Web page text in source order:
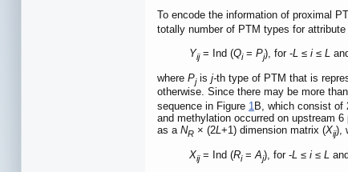
To encode the information of proximal
totally number of PTM types for attribute
Yij= Ind (Qi= Pj), for -L ≤ i ≤ L
where Pjis j-th type of PTM that is
otherwise. Since there may be more
sequence in Figure 1 B, which consist of
and methylation occurred on upstream
as a NR × (2L +1) dimension matrix (Xij),
Xij= Ind (Ri= Aj), for -L ≤ i ≤ L